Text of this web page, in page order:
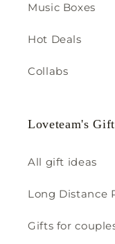
Music Boxes
Hot Deals
Collabs
Loveteam's
All gift ideas
Long Distance
Gifts for